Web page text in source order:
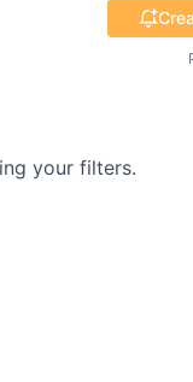
your filters.